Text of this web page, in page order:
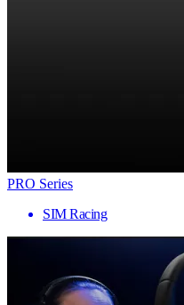
PRO Series
SIM Racing